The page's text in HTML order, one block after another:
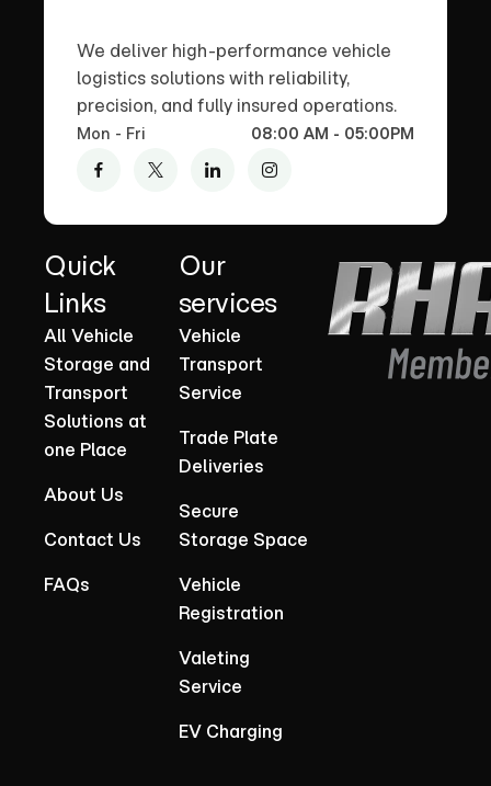
We deliver high-performance vehicle
logistics solutions with reliability,
precision, and fully insured operations.
Mon - Fri 08:00 AM - 05:00PM
Quick
Links
All Vehicle
Storage and
Transport
Solutions at
one Place
About Us
Contact Us
FAQs
Our
services
Vehicle
Transport
Service
Trade Plate
Deliveries
Secure
Storage Space
Vehicle
Registration
Valeting
Service
EV Charging